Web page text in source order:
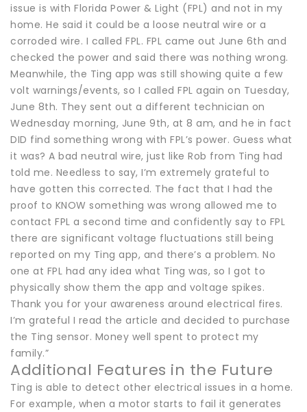
issue is with Florida Power & Light (FPL) and not in my
home. He said it could be a loose neutral wire or a
corroded wire. I called FPL. FPL came out June 6th and
checked the power and said there was nothing wrong.
Meanwhile, the Ting app was still showing quite a few
volt warnings/events, so I called FPL again on Tuesday,
June 8th. They sent out a different technician on
Wednesday morning, June 9th, at 8 am, and he in fact
DID find something wrong with FPL’s power. Guess what
it was? A bad neutral wire, just like Rob from Ting had
told me. Needless to say, I’m extremely grateful to
have gotten this corrected. The fact that I had the
proof to KNOW something was wrong allowed me to
contact FPL a second time and confidently say to FPL
there are significant voltage fluctuations still being
reported on my Ting app, and there’s a problem. No
one at FPL had any idea what Ting was, so I got to
physically show them the app and voltage spikes.
Thank you for your awareness around electrical fires.
I’m grateful I read the article and decided to purchase
the Ting sensor. Money well spent to protect my
family.”
Additional Features in the Future
Ting is able to detect other electrical issues in a home.
For example, when a motor starts to fail it generates